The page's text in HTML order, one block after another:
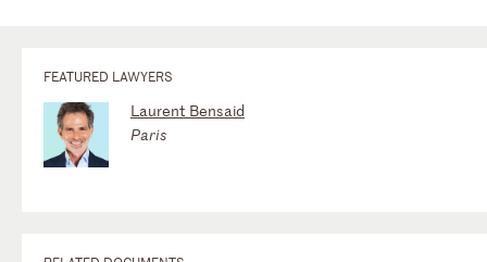
FEATURED LAWYERS
Laurent Bensaid
Paris